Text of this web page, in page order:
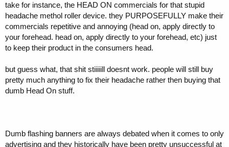
take for instance, the HEAD ON commercials for that stupid
headache methol roller device. they PURPOSEFULLY make their
commercials repetitive and annoying (head on, apply directly to
your forehead. head on, apply directly to your forehead, etc) just
to keep their product in the consumers head.
but guess what, that shit stiiiiill doesnt work. people will still buy
pretty much anything to fix their headache rather then buying that
dumb Head On stuff.
Dumb flashing banners are always debated when it comes to only
advertising and they historically have been pretty unsuccessful at